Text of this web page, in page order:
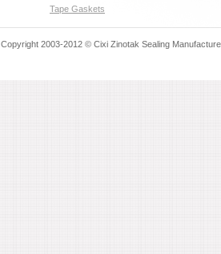
Tape Gaskets
Copyright 2003-2012 © Cixi Zinotak Sealing